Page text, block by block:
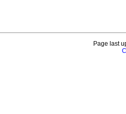
Page last